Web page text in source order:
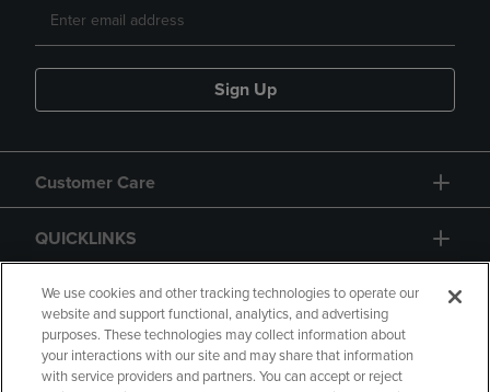
Sign Up
Customer Care
QUICKLINKS
GIFT CARD
We use cookies and other tracking technologies to operate our
website and support functional, analytics, and advertising
purposes. These technologies may collect information about
your interactions with our site and may share that information
with service providers and partners. You can accept or reject